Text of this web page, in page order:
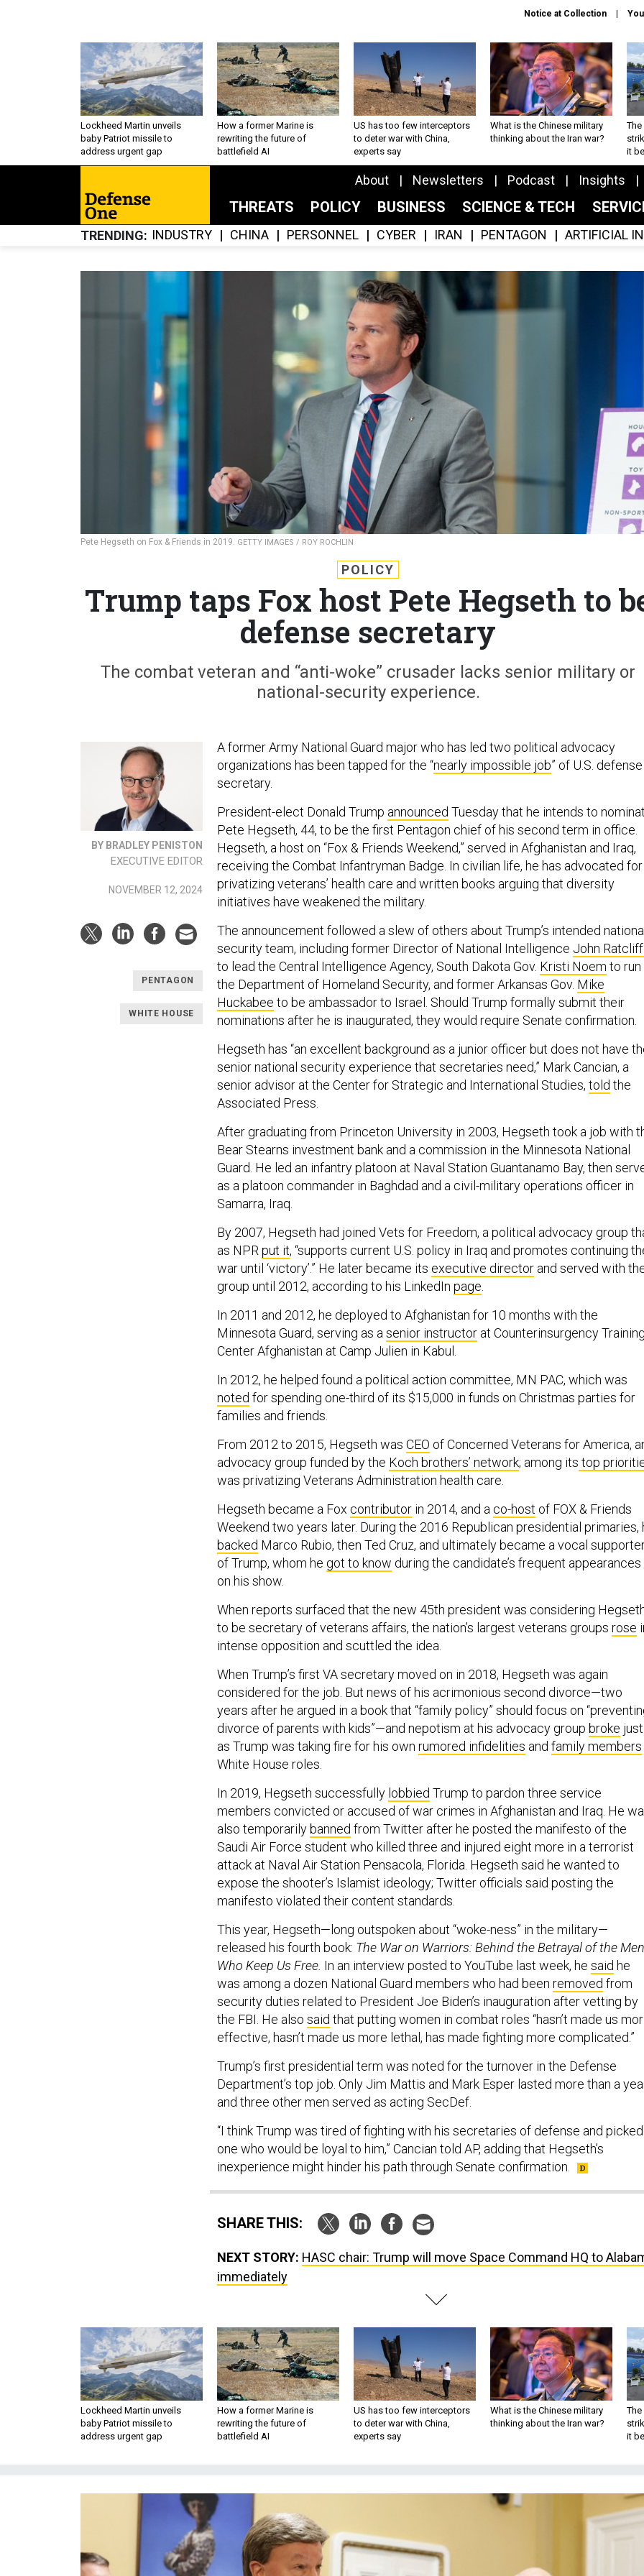
Notice at Collection
Lockheed Martin unveils
baby Patriot missile to
address urgent gap
How a former Marine is
rewriting the future of
battlefield AI
US has too few interceptors
to deter war with China,
experts say
What is the Chinese military
thinking about the Iran war?
The
it
About Newsletters Podcast Insights
THREATS POLICY BUSINESS SCIENCE & TECH
TRENDING INDUSTRY CHINA PERSONNEL CYBER IRAN PENTAGON ARTIFICIAL
Pete Hegseth on Fox & Friends in 2019. GETTY IMAGES / ROY ROCHLIN
POLICY
Trump taps Fox host Pete Hegseth to
defense secretary
The combat veteran and “anti-woke” crusader lacks senior military or
national-security experience.
BY BRADLEY PENISTON
EXECUTIVE EDITOR
NOVEMBER 12, 2024
PENTAGON
WHITE HOUSE
A former Army National Guard major who has led two political advocacy
organizations has been tapped for the “nearly impossible job” of U.S. defense
secretary.
President-elect Donald Trump announced Tuesday that he intends to
Pete Hegseth, 44, to be the first Pentagon chief of his second term in office.
Hegseth, a host on “Fox & Friends Weekend,” served in Afghanistan and Iraq,
receiving the Combat Infantryman Badge. In civilian life, he has advocated for
privatizing veterans’ health care and written books arguing that diversity
initiatives have weakened the military.
The announcement followed a slew of others about Trump’s intended
security team, including former Director of National Intelligence John
to lead the Central Intelligence Agency, South Dakota Gov. Kristi Noem to run
the Department of Homeland Security, and former Arkansas Gov. Mike
Huckabee to be ambassador to Israel. Should Trump formally submit their
nominations after he is inaugurated, they would require Senate confirmation.
Hegseth has “an excellent background as a junior officer but does not have
senior national security experience that secretaries need,” Mark Cancian, a
senior advisor at the Center for Strategic and International Studies, told the
Associated Press.
After graduating from Princeton University in 2003, Hegseth took a job with
Bear Stearns investment bank and a commission in the Minnesota National
Guard. He led an infantry platoon at Naval Station Guantanamo Bay, then
as a platoon commander in Baghdad and a civil-military operations officer in
Samarra, Iraq.
By 2007, Hegseth had joined Vets for Freedom, a political advocacy group
as NPRput it, “supports current U.S. policy in Iraq and promotes continuing
war until ‘victory’.” He later became its executive director and served with
group until 2012, according to his LinkedIn page.
In 2011 and 2012, he deployed to Afghanistan for 10 months with the
Minnesota Guard, serving as asenior instructor at Counterinsurgency Training
Center Afghanistan at Camp Julien in Kabul.
In 2012, he helped found a political action committee, MN PAC, which was
noted for spending one-third of its $15,000 in funds on Christmas parties for
families and friends.
From 2012 to 2015, Hegseth was CEO of Concerned Veterans for America,
advocacy group funded by the Koch brothers’ network; among its top
was privatizing Veterans Administration health care.
Hegseth became a Fox contributor in 2014, and a co-host of FOX & Friends
Weekend two years later. During the 2016 Republican presidential primaries,
backed Marco Rubio, then Ted Cruz, and ultimately became a vocal
of Trump, whom he got to know during the candidate’s frequent appearances
on his show.
When reports surfaced that the new 45th president was considering
to be secretary of veterans affairs, the nation’s largest veterans groups rose
intense opposition and scuttled the idea.
When Trump’s first VA secretary moved on in 2018, Hegseth was again
considered for the job. But news of his acrimonious second divorce—two
years after he argued in a book that “family policy” should focus on
divorce of parents with kids”—and nepotism at his advocacy group broke just
as Trump was taking fire for his own rumored infidelities and family members
White House roles.
In 2019, Hegseth successfully lobbied Trump to pardon three service
members convicted or accused of war crimes in Afghanistan and Iraq. He
also temporarily banned from Twitter after he posted the manifesto of the
Saudi Air Force student who killed three and injured eight more in a terrorist
attack at Naval Air Station Pensacola, Florida. Hegseth said he wanted to
expose the shooter’s Islamist ideology; Twitter officials said posting the
manifesto violated their content standards.
This year, Hegseth—long outspoken about “woke-ness” in the military—
released his fourth book: The War on Warriors: Behind the Betrayal of the Men
Who Keep Us Free. In an interview posted to YouTube last week, he said he
was among a dozen National Guard members who had been removed from
security duties related to President Joe Biden’s inauguration after vetting by
the FBI. He also said that putting women in combat roles “hasn’t made us
effective, hasn’t made us more lethal, has made fighting more complicated.”
Trump’s first presidential term was noted for the turnover in the Defense
Department’s top job. Only Jim Mattis and Mark Esper lasted more than a
and three other men served as acting SecDef.
“I think Trump was tired of fighting with his secretaries of defense and picked
one who would be loyal to him,” Cancian told AP, adding that Hegseth’s
inexperience might hinder his path through Senate confirmation.
SHARE THIS:
NEXT STORY: HASC chair: Trump will move Space Command HQ to
immediately
Lockheed Martin unveils
baby Patriot missile to
address urgent gap
How a former Marine is
rewriting the future of
battlefield AI
US has too few interceptors
to deter war with China,
experts say
What is the Chinese military
thinking about the Iran war?
The
it